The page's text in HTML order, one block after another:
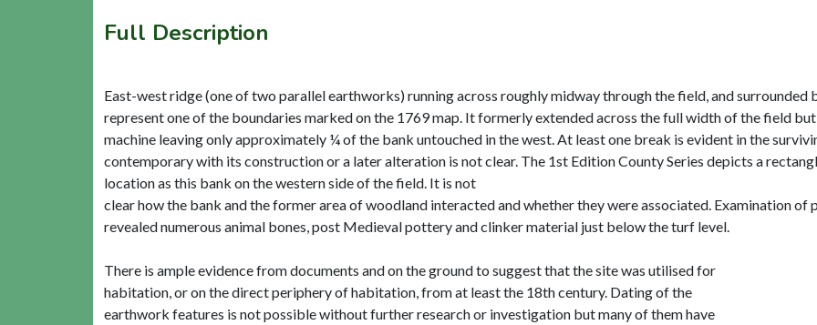
Full Description
East-west ridge (one of two parallel earthworks) running across roughly midway through the field, and
represent one of the boundaries marked on the 1769 map. It formerly extended across the full width of the field
machine leaving only approximately ¼ of the bank untouched in the west. At least one break is evident in the
contemporary with its construction or a later alteration is not clear. The 1st Edition County Series depicts a
location as this bank on the western side of the field. It is not
clear how the bank and the former area of woodland interacted and whether they were associated. Examination
revealed numerous animal bones, post Medieval pottery and clinker material just below the turf level.
There is ample evidence from documents and on the ground to suggest that the site was utilised for
habitation, or on the direct periphery of habitation, from at least the 18th century. Dating of the
earthwork features is not possible without further research or investigation but many of them have